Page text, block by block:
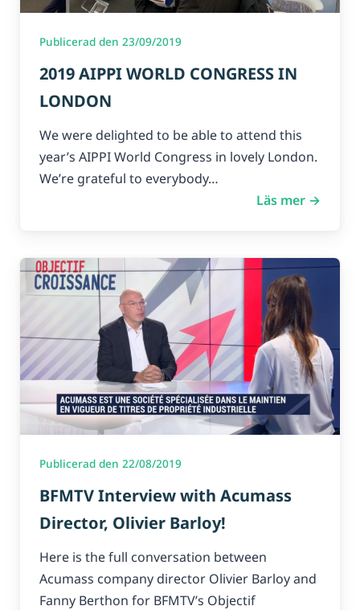
Publicerad den 23/09/2019
2019 AIPPI WORLD CONGRESS IN
LONDON
We were delighted to be able to attend this
year’s AIPPI World Congress in lovely London.
We’re grateful to everybody…
Läs mer →
Publicerad den 22/08/2019
BFMTV Interview with Acumass
Director, Olivier Barloy!
Here is the full conversation between
Acumass company director Olivier Barloy and
Fanny Berthon for BFMTV’s Objectif